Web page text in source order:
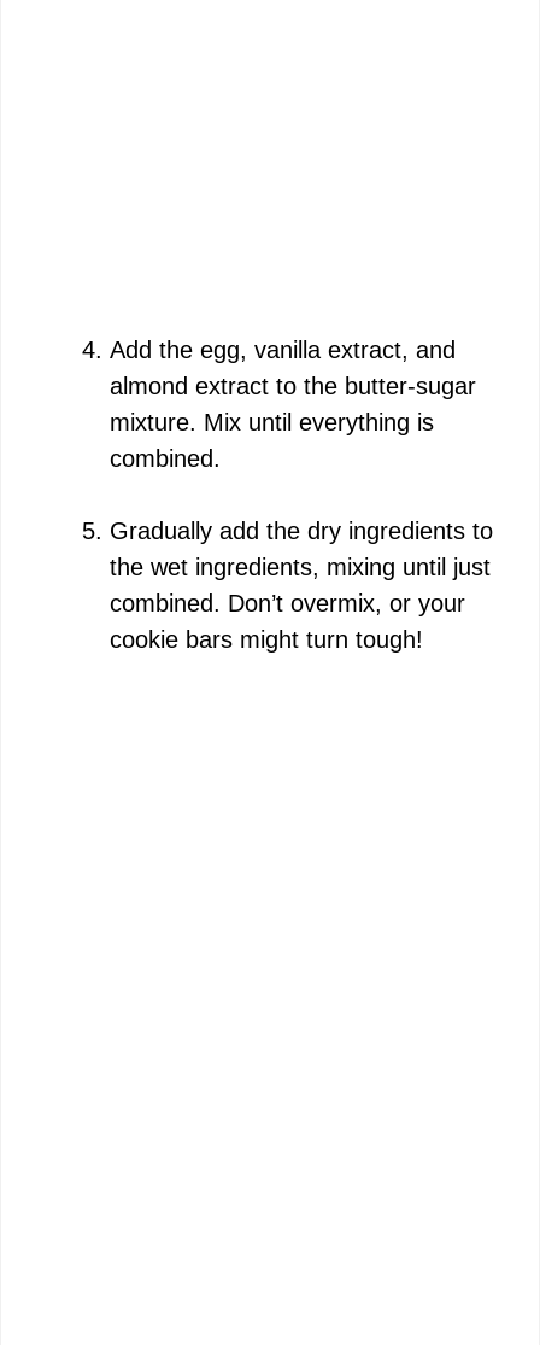
Add the egg, vanilla extract, and
almond extract to the butter-sugar
mixture. Mix until everything is
combined.
Gradually add the dry ingredients to
the wet ingredients, mixing until just
combined. Don’t overmix, or your
cookie bars might turn tough!